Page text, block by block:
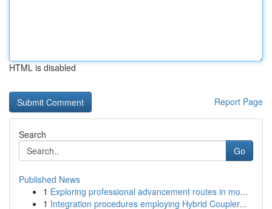
HTML is disabled
Report Page
Search
Go
Published News
1 Exploring professional advancement routes in mo...
1 Integration procedures employing Hybrid Coupler...